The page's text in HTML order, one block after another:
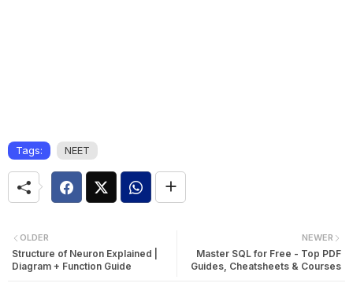
Tags: NEET
NEWER
Master SQL for Free - Top PDF
Guides, Cheatsheets & Courses
OLDER
Structure of Neuron Explained |
Diagram + Function Guide